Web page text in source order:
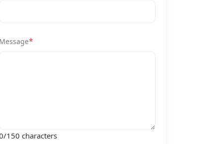
Message*
/150 characters